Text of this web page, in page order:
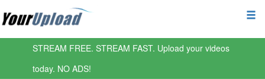
STREAM FREE. STREAM FAST. Upload your videos
today. NO ADS!